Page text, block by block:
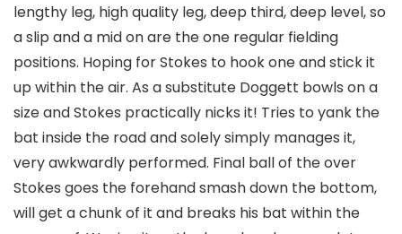
lengthy leg, high quality leg, deep third, deep level, so
a slip and a mid on are the one regular fielding
positions. Hoping for Stokes to hook one and stick it
up within the air. As a substitute Doggett bowls on a
size and Stokes practically nicks it! Tries to yank the
bat inside the road and solely simply manages it,
very awkwardly performed. Final ball of the over
Stokes goes the forehand smash down the bottom,
will get a chunk of it and breaks his bat within the